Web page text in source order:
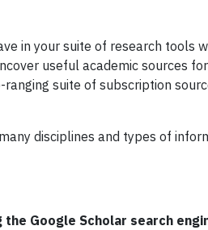
in your suite of research tools
useful academic sources
suite of subscription
disciplines and types of
Google Scholar search